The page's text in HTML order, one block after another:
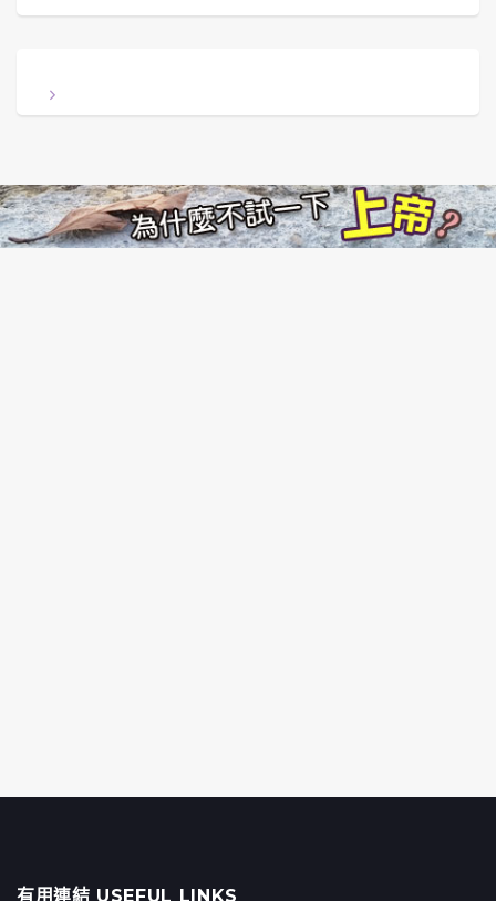
有用連結 USEFUL LINKS